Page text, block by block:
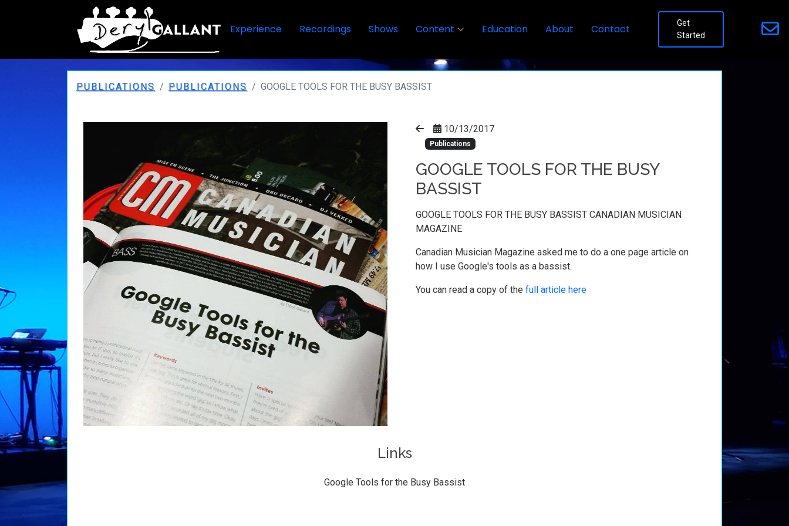
Experience Recordings Shows Content Education About Contact
Get
Started
PUBLICATIONS PUBLICATIONS GOOGLE TOOLS FOR THE BUSY BASSIST
10/13/2017
Publications
GOOGLE TOOLS FOR THE BUSY
BASSIST
GOOGLE TOOLS FOR THE BUSY BASSIST CANADIAN MUSICIAN
MAGAZINE
Canadian Musician Magazine asked me to do a one page article on
how I use Google's tools as a bassist.
You can read a copy of the full article here
Links
Google Tools for the Busy Bassist